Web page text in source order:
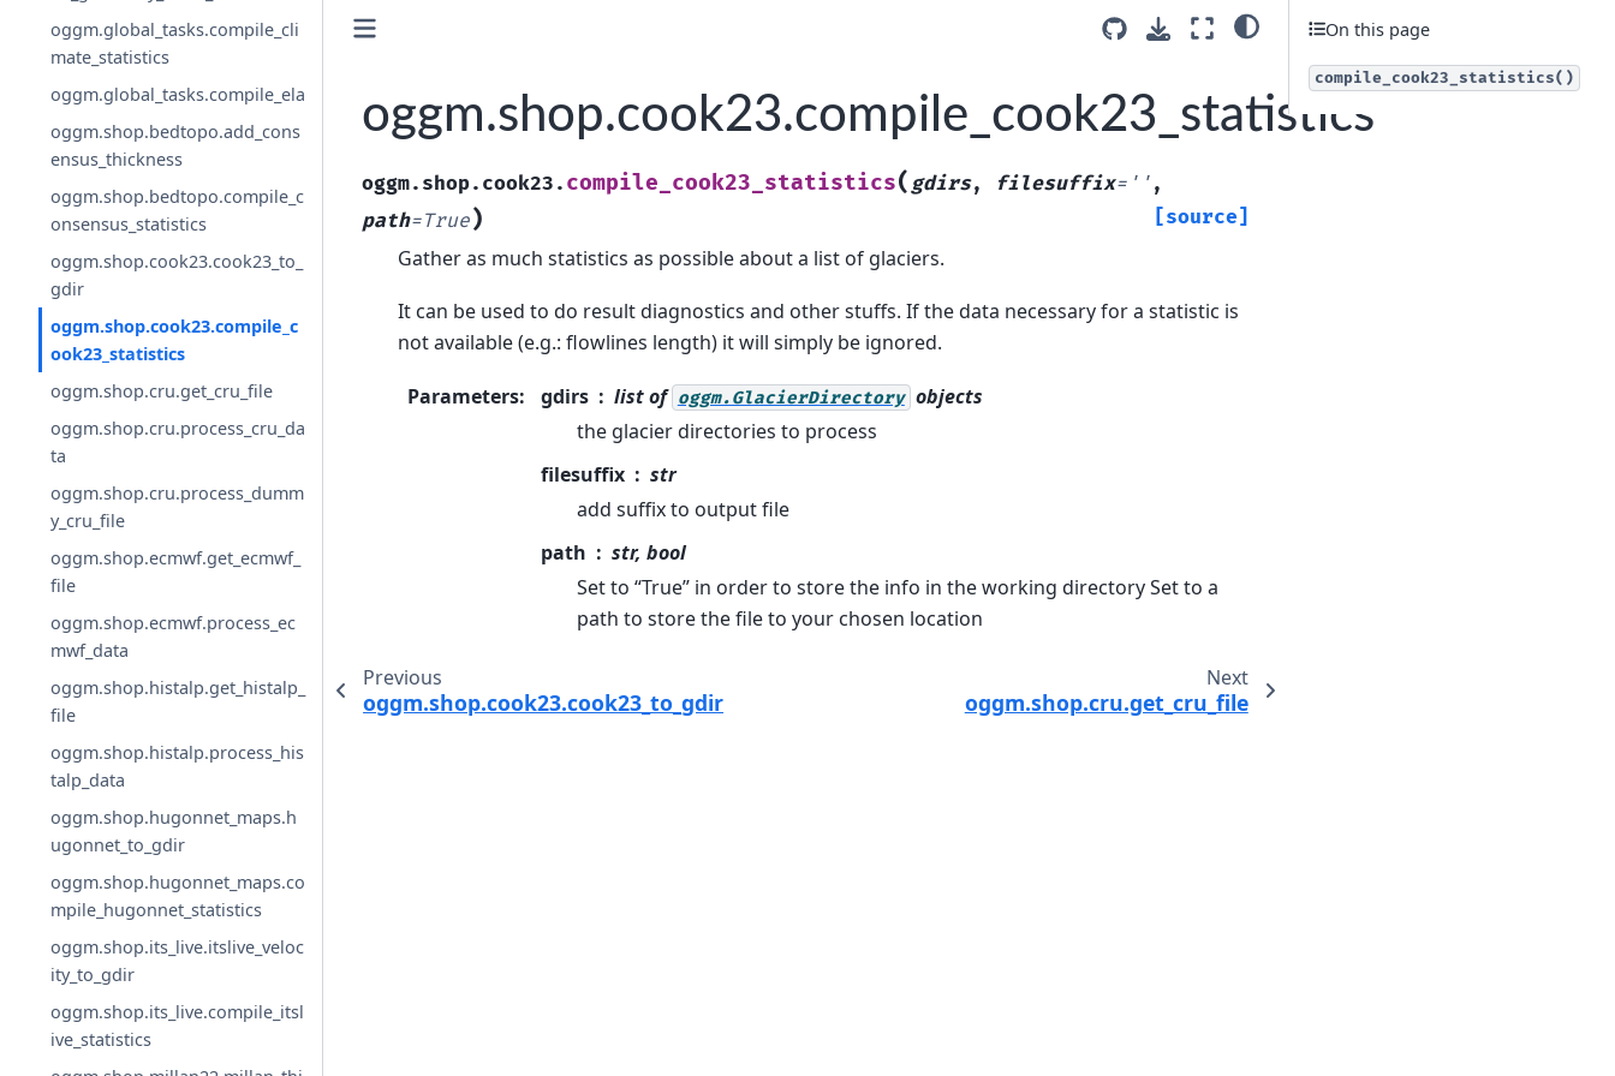
oggm.global_tasks.compile_cli
mate_statistics
oggm.global_tasks.compile_ela
oggm.shop.bedtopo.add_cons
ensus_thickness
oggm.shop.bedtopo.compile_c
onsensus_statistics
oggm.shop.cook23.cook23_to_
gdir
oggm.shop.cook23.compile_c
ook23_statistics
oggm.shop.cru.get_cru_file
oggm.shop.cru.process_cru_da
ta
oggm.shop.cru.process_dumm
y_cru_file
oggm.shop.ecmwf.get_ecmwf_
file
oggm.shop.ecmwf.process_ec
mwf_data
oggm.shop.histalp.get_histalp_
file
oggm.shop.histalp.process_his
talp_data
oggm.shop.hugonnet_maps.h
ugonnet_to_gdir
oggm.shop.hugonnet_maps.co
mpile_hugonnet_statistics
oggm.shop.its_live.itslive_veloc
ity_to_gdir
oggm.shop.its_live.compile_itsl
ive_statistics
oggm.shop.cook23.compile_cook23_statistics
oggm.shop.cook23. compile_cook23_statistics( gdirs, filesuffix='' ,
path=True) [source]
Gather as much statistics as possible about a list of glaciers.
It can be used to do result diagnostics and other stuffs. If the data necessary for a statistic is
not available (e.g.: flowlines length) it will simply be ignored.
Parameters: gdirs list of oggm.GlacierDirectory objects
the glacier directories to process
filesuffix
str
add suffix to output file
path
str, bool
Set to “True” in order to store the info in the working directory Set to a
path to store the file to your chosen location
Previous
oggm.shop.cook23.cook23_to_gdir
Next
oggm.shop.cru.get_cru_file
On this page
compile_cook23_statistics()